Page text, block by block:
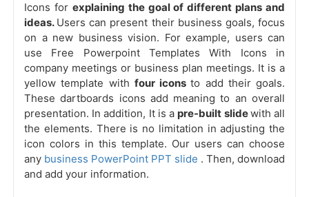
Icons for explaining the goal of different plans and
ideas. Users can present their business goals, focus
on a new business vision. For example, users can
use Free Powerpoint Templates With Icons in
company meetings or business plan meetings. It is a
yellow template with four iconsto add their goals.
These dartboards icons add meaning to an overall
presentation. In addition, It is a pre-built slidewith all
the elements. There is no limitation in adjusting the
icon colors in this template. Our users can choose
any business PowerPoint PPT slide . Then, download
and add your information.